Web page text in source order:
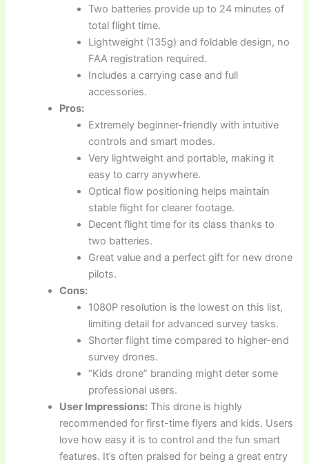
Two batteries provide up to 24 minutes of
total flight time.
Lightweight (135g) and foldable design, no
FAA registration required.
Includes a carrying case and full
accessories.
Pros:
Extremely beginner-friendly with intuitive
controls and smart modes.
Very lightweight and portable, making it
easy to carry anywhere.
Optical flow positioning helps maintain
stable flight for clearer footage.
Decent flight time for its class thanks to
two batteries.
Great value and a perfect gift for new drone
pilots.
Cons:
1080P resolution is the lowest on this list,
limiting detail for advanced survey tasks.
Shorter flight time compared to higher-end
survey drones.
“Kids drone” branding might deter some
professional users.
User Impressions: This drone is highly
recommended for first-time flyers and kids. Users
love how easy it is to control and the fun smart
features. It’s often praised for being a great entry